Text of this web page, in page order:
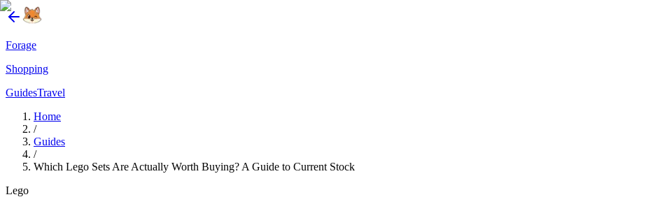
Forage
Shopping
GuidesTravel
Home
/
Guides
/
Which Lego Sets Are Actually Worth Buying? A Guide to Current Stock
Lego